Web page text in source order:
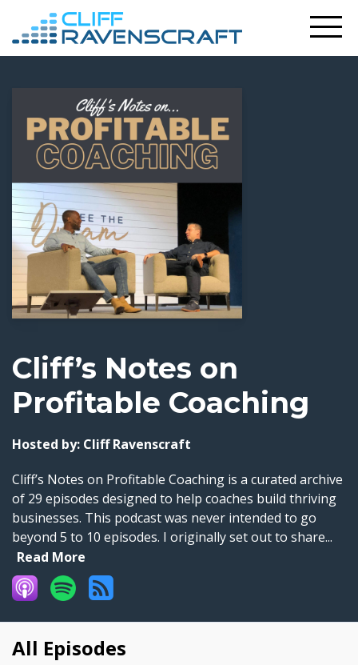
Cliff’s Notes on
Profitable Coaching
Hosted by: Cliff Ravenscraft
Cliff’s Notes on Profitable Coaching is a curated archive
of 29 episodes designed to help coaches build thriving
businesses. This podcast was never intended to go
beyond 5 to 10 episodes. I originally set out to share...
Read More
All Episodes